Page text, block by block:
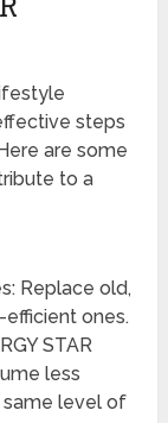
steps
are some
to a
Replace old,
ones.
STAR
less
level of